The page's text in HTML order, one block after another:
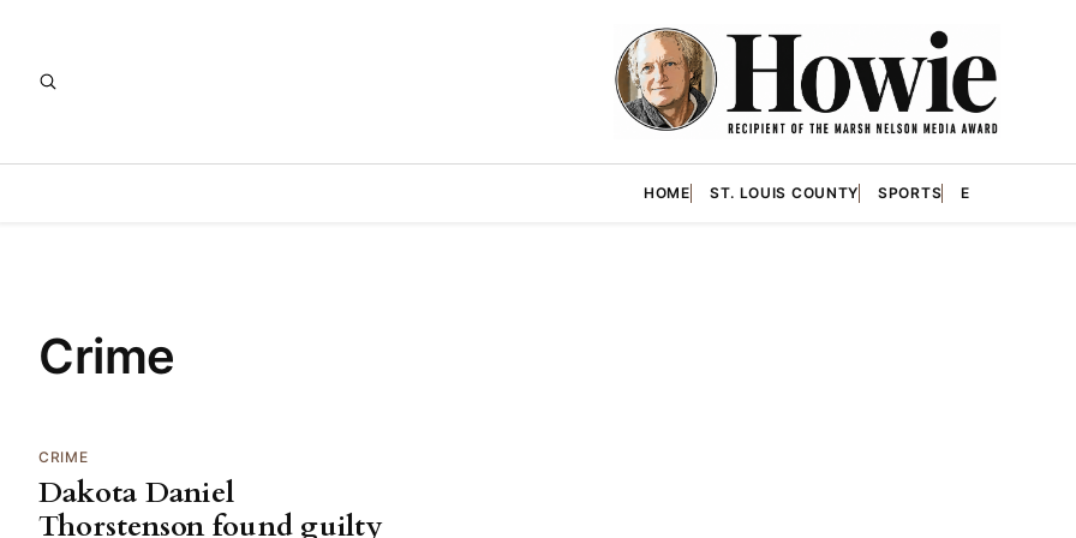
HOME ST. LOUIS COUNTY SPORTS E
Crime
CRIME
Dakota Daniel
Thorstenson found guilty